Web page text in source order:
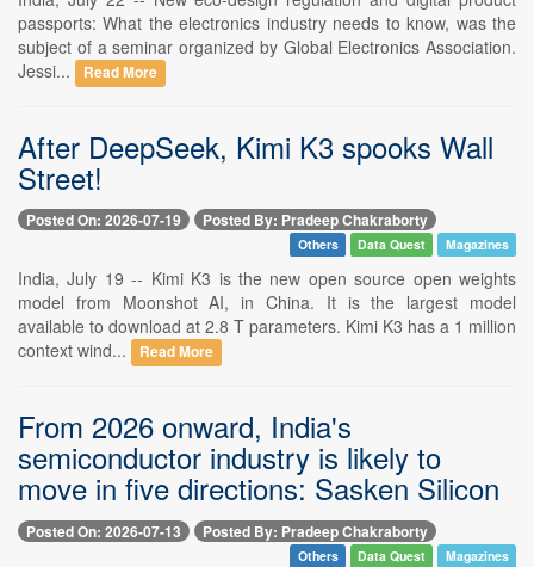
passports: What the electronics industry needs to know, was the
subject of a seminar organized by Global Electronics Association.
Jessi...
Read More
After DeepSeek, Kimi K3 spooks Wall
Street!
Posted On: 2026-07-19 Posted By: Pradeep Chakraborty
Others Data Quest Magazines
India, July 19 -- Kimi K3 is the new open source open weights
model from Moonshot AI, in China. It is the largest model
available to download at 2.8 T parameters. Kimi K3 has a 1 million
context wind...
Read More
From 2026 onward, India's
semiconductor industry is likely to
move in five directions: Sasken Silicon
Posted On: 2026-07-13 Posted By: Pradeep Chakraborty
Others Data Quest Magazines